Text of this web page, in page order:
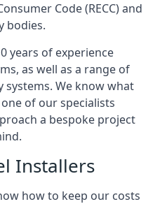
Code (RECC) and
bodies.
years of experience
as well as a range of
We know what
of our specialists
a bespoke project
Installers
how to keep our costs